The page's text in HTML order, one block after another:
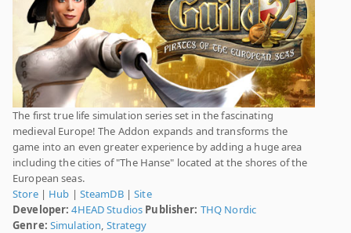
The first true life simulation series set in the fascinating
medieval Europe! The Addon expands and transforms the
game into an even greater experience by adding a huge area
including the cities of "The Hanse" located at the shores of the
European seas.
Store| Hub | SteamDB|Site
Developer: 4HEAD Studios Publisher: THQ Nordic
Genre: Simulation, Strategy